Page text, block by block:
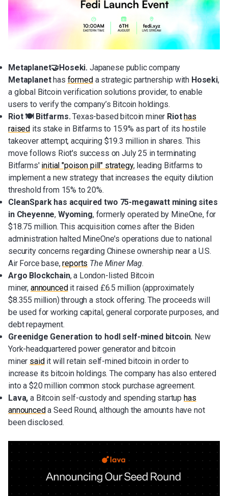
Metaplanet🤝Hoseki. Japanese public company
Metaplanethas formeda strategic partnership with Hoseki,
a global Bitcoin verification solutions provider, to enable
users to verify the company’s Bitcoin holdings.
Riot 🍽️ Bitfarms. Texas-based bitcoin miner Riot has
raised its stake in Bitfarms to 15.9% as part of its hostile
takeover attempt, acquiring $19.3 million in shares. This
move follows Riot's success on July 25 in terminating
Bitfarms' initial "poison pill" strategy, leading Bitfarms to
implement a new strategy that increases the equity dilution
threshold from 15% to 20%.
CleanSpark has acquired two 75-megawatt mining sites
in Cheyenne, Wyoming, formerly operated by MineOne, for
$18.75 million. This acquisition comes after the Biden
administration halted MineOne's operations due to national
security concerns regarding Chinese ownership near a U.S.
Air Force base,reports The Miner Mag.
Argo Blockchain, a London-listed Bitcoin
miner, announcedit raised £6.5 million (approximately
$8.355 million) through a stock offering. The proceeds will
be used for working capital, general corporate purposes, and
debt repayment.
Greenidge Generation to hodl self-mined bitcoin. New
York-headquartered power generator and bitcoin
miner saidit will retain self-mined bitcoin in order to
increase its bitcoin holdings. The company has also entered
into a $20 million common stock purchase agreement.
Lava,a Bitcoin self-custody and spending startuphas
announceda Seed Round, although the amounts have not
been disclosed.